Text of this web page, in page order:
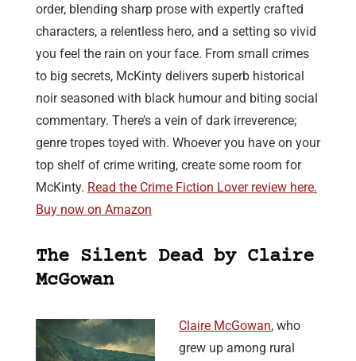
order, blending sharp prose with expertly crafted
characters, a relentless hero, and a setting so vivid
you feel the rain on your face. From small crimes
to big secrets, McKinty delivers superb historical
noir seasoned with black humour and biting social
commentary. There’s a vein of dark irreverence;
genre tropes toyed with. Whoever you have on your
top shelf of crime writing, create some room for
McKinty. Read the Crime Fiction Lover review here.
Buy now on Amazon
The Silent Dead by Claire
McGowan
Claire McGowan, who
grew up among rural